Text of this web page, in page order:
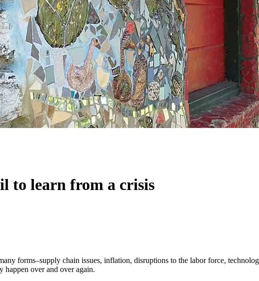
to learn from a crisis
forms–supply chain issues, inflation, disruptions to the labor force,
happen over and over again.